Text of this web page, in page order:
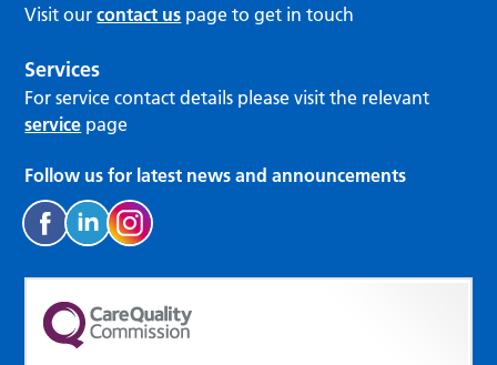
Visit ourcontact us page to get in touch
Services
For service contact details please visit the relevant
service page
Follow us for latest news and announcements